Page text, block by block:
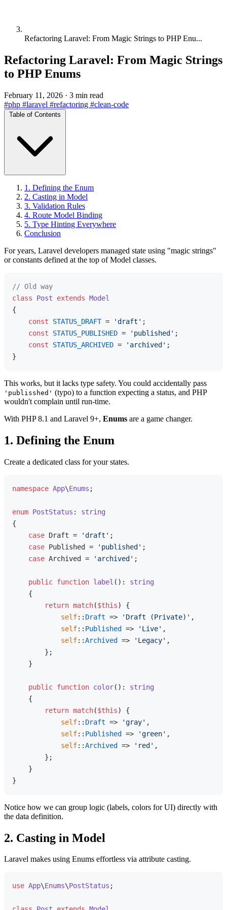
Refactoring Laravel: From Magic Strings to PHP Enu...
Refactoring Laravel: From Magic Strings
to PHP Enums
February 11, 2026 · 3 min read
#php #laravel #refactoring #clean-code
Table of Contents
1. Defining the Enum
2. Casting in Model
3. Validation Rules
4. Route Model Binding
5. Type Hinting Everywhere
Conclusion
For years, Laravel developers managed state using "magic strings"
or constants defined at the top of Model classes.
// Old way
class
Post extends Model
{
const
STATUS_DRAFT = 'draft' ;
const
STATUS_PUBLISHED = 'published' ;
const
STATUS_ARCHIVED = 'archived' ;
This works, but it lacks type safety. You could accidentally pass
'publisshed' (typo) to a function expecting a status, and PHP
wouldn't complain until run-time.
With PHP 8.1 and Laravel 9+, Enums are a game changer.
1. Defining the Enum
Create a dedicated class for your states.
namespace App\Enums ;
enum PostStatus : string
{
case Draft = 'draft' ;
case Published = 'published' ;
case Archived = 'archived' ;
public function label ( ): string
{
return match($this) {
self:: Draft => 'Draft (Private)' ,
self:: Published => 'Live' ,
self::Archived => 'Legacy' ,
        };
    }
public function color( ): string
{
return match($this) {
self:: Draft => 'gray' ,
self:: Published => 'green' ,
self::Archived => 'red' ,
        };
    }
Notice how we can group logic (labels, colors for UI) directly with
the data definition.
2. Casting in Model
Laravel makes using Enums effortless via attribute casting.
use App\Enums\PostStatus ;